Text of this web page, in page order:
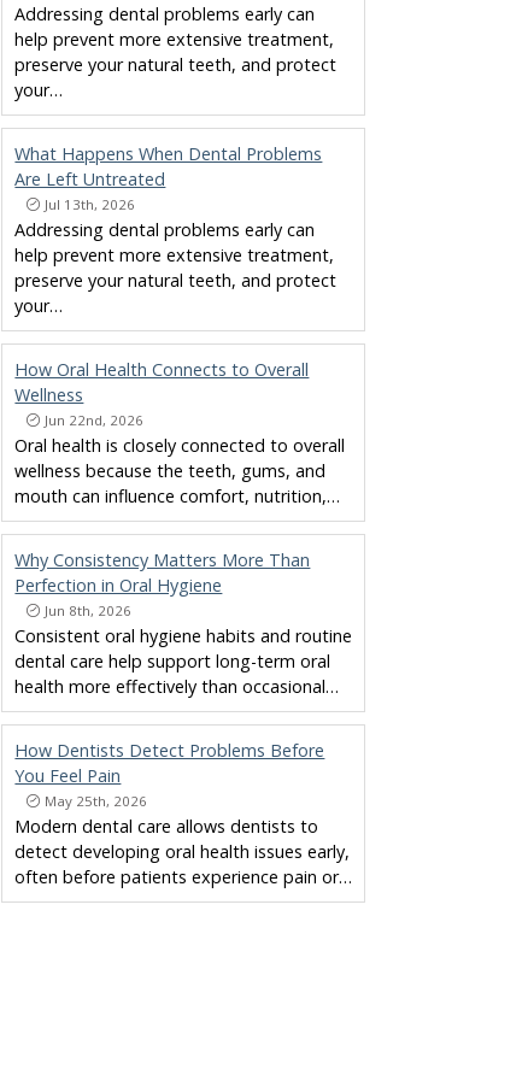
Addressing dental problems early can
help prevent more extensive treatment,
preserve your natural teeth, and protect
your…
What Happens When Dental Problems
Are Left Untreated
Jul 13th, 2026
Addressing dental problems early can
help prevent more extensive treatment,
preserve your natural teeth, and protect
your…
How Oral Health Connects to Overall
Wellness
Jun 22nd, 2026
Oral health is closely connected to overall
wellness because the teeth, gums, and
mouth can influence comfort, nutrition,…
Why Consistency Matters More Than
Perfection in Oral Hygiene
Jun 8th, 2026
Consistent oral hygiene habits and routine
dental care help support long-term oral
health more effectively than occasional…
How Dentists Detect Problems Before
You Feel Pain
May 25th, 2026
Modern dental care allows dentists to
detect developing oral health issues early,
often before patients experience pain or…